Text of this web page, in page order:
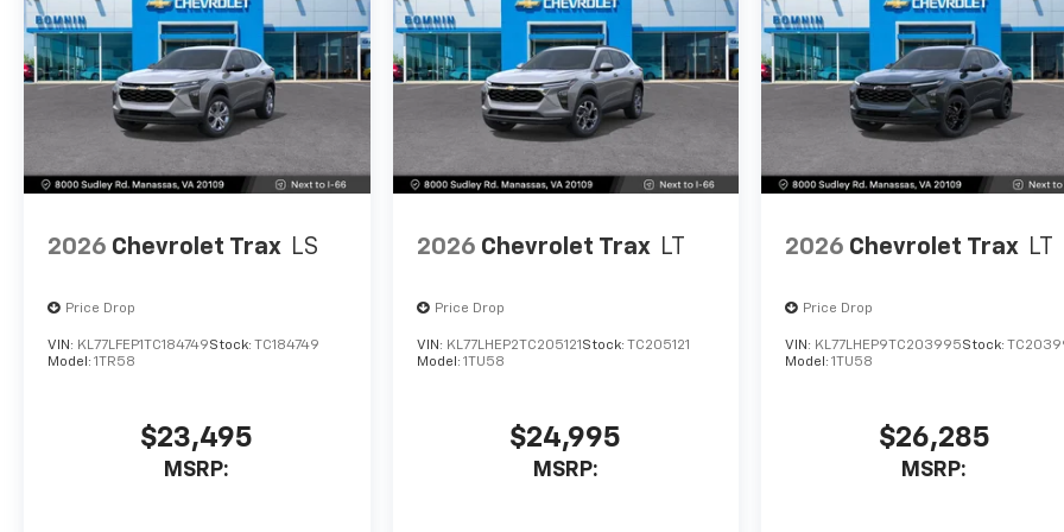
2026 Chevrolet Trax LS
Price Drop
VIN: KL77LFEP1TC184749Stock: TC184749
Model: 1TR58
$23,495
MSRP:
2026 Chevrolet Trax LT
Price Drop
VIN: KL77LHEP2TC205121 Stock: TC205121
Model: 1TU58
$24,995
MSRP:
2026 Chevrolet Trax LT
Price Drop
VIN: KL77LHEP9TC203995Stock:
Model:1TU58
$26,285
MSRP: